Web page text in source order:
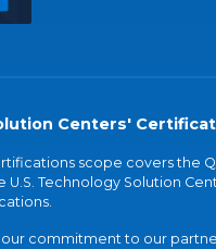
Centers'
scope covers the
Technology Solution
commitment to our